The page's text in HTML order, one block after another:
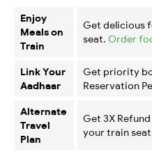
Enjoy
Meals on
Train
Get delicious
seat. Order
Link Your
Aadhaar
Get priority
Reservation
Alternate
Travel
Plan
Get 3X
your train